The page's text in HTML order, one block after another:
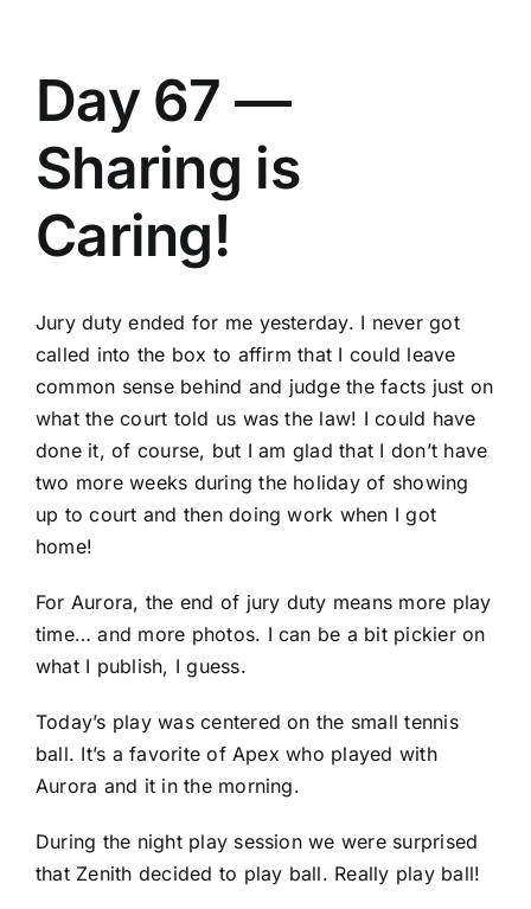
Day 67 —
Sharing is
Caring!
Jury duty ended for me yesterday. I never got
called into the box to affirm that I could leave
common sense behind and judge the facts just on
what the court told us was the law! I could have
done it, of course, but I am glad that I don’t have
two more weeks during the holiday of showing
up to court and then doing work when I got
home!
For Aurora, the end of jury duty means more play
time… and more photos. I can be a bit pickier on
what I publish, I guess.
Today’s play was centered on the small tennis
ball. It’s a favorite of Apex who played with
Aurora and it in the morning.
During the night play session we were surprised
that Zenith decided to play ball. Really play ball!